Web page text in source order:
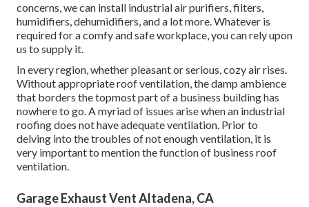
concerns, we can install industrial air purifiers, filters,
humidifiers, dehumidifiers, and a lot more. Whatever is
required for a comfy and safe workplace, you can rely upon
us to supply it.
In every region, whether pleasant or serious, cozy air rises.
Without appropriate roof ventilation, the damp ambience
that borders the topmost part of a business building has
nowhere to go. A myriad of issues arise when an industrial
roofing does not have adequate ventilation. Prior to
delving into the troubles of not enough ventilation, it is
very important to mention the function of business roof
ventilation.
Garage Exhaust Vent Altadena, CA